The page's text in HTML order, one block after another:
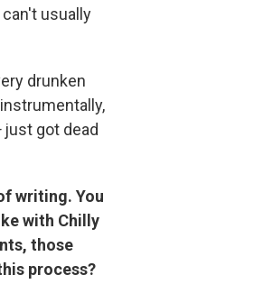
usually
drunken
just got dead
writing. You
with Chilly
those
process?